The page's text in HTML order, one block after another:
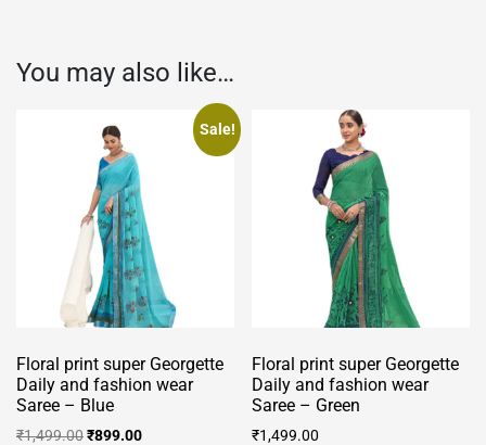
You may also like…
Sale!
Floral print super Georgette
Daily and fashion wear
Saree – Blue
₹1,499.00Original
₹899.00Current
Floral print super Georgette
Daily and fashion wear
Saree – Green
₹1,499.00